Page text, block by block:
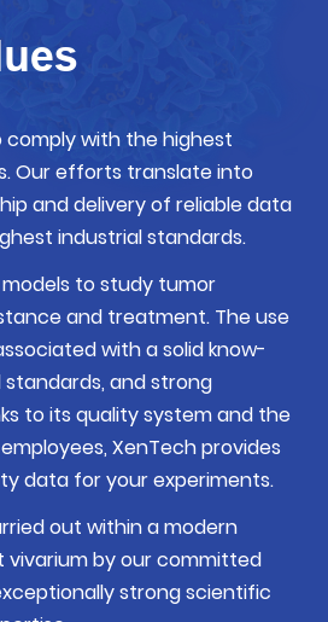
comply with the highest
. Our efforts translate into
and delivery of reliable data
industrial standards.
models to study tumor
and treatment. The use
with a solid know-
and strong
to its quality system and the
XenTech provides
data for your experiments.
out within a modern
by our committed
strong scientific